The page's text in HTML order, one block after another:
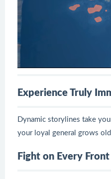
Experience Truly
Dynamic storylines take
your loyal general grows
Fight on Every Front